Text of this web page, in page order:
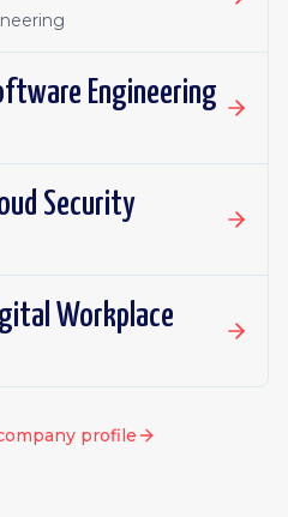
Engineering
Security
Workplace
profile